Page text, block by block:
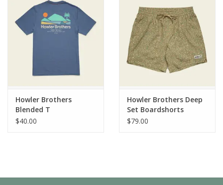
Rivet-reinforced stress areas
Triple needle stitching
Straight leg fit
Howler Brothers
Blended T
$40.00
Howler Brothers Deep
Set Boardshorts
$79.00